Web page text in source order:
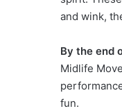
and wink,
By the end
Midlife
fun.